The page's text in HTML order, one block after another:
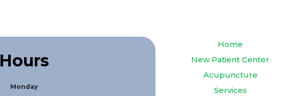
Hours
Monday
Home
New Patient Center
Acupuncture
Services